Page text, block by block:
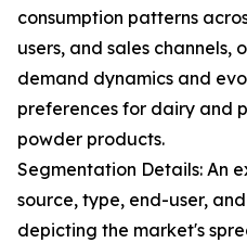
consumption patterns
users, and sales
demand dynamics and
preferences for dairy and
powder products.
Segmentation Details: An
source, type, end-user,
depicting the market's